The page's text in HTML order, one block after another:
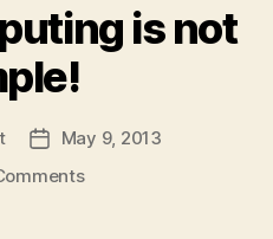
is not
PostMay 9, 2013
on